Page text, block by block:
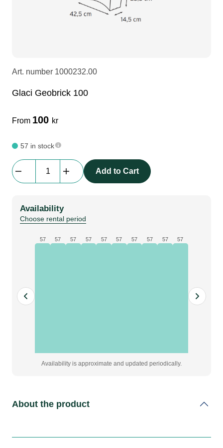
soundcard
dj equipment
usb
Art. number 1000232.00
Glaci Geobrick 100
From 100 kr
57 in stock
Geobrick
Add to Cart
Availability
Choose rental period
57 57 57 57 57 57 57 57 57 57
Availability is approximate and updated periodically.
About the product